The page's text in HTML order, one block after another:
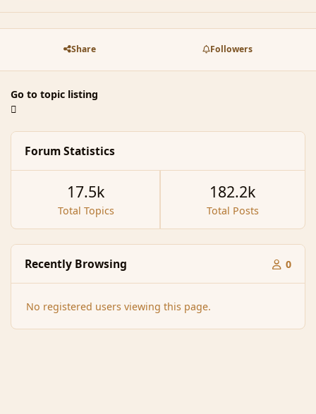
Share Followers
Go to topic listing
Forum Statistics
Total Topics
17.5k
Total Posts
182.2k
Recently Browsing 0
No registered users viewing this page.